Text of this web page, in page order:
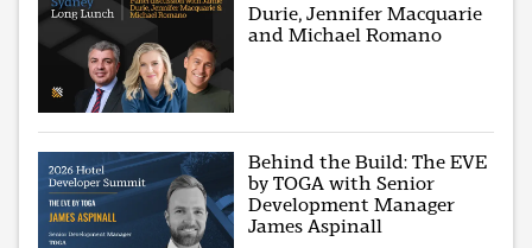
Durie, Jennifer Macquarie
and Michael Romano
Behind the Build: The EVE
by TOGA with Senior
Development Manager
James Aspinall